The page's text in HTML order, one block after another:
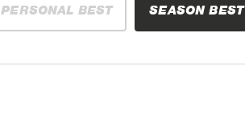
PERSONAL BEST SEASON BEST